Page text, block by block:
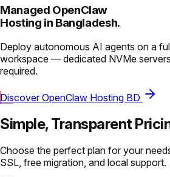
Managed OpenClaw
Hosting in Bangladesh.
Deploy autonomous AI agents on a
workspace — dedicated NVMe
required.
Discover OpenClaw Hosting BD
Simple, Transparent
Choose the perfect plan for your
SSL, free migration, and local support.